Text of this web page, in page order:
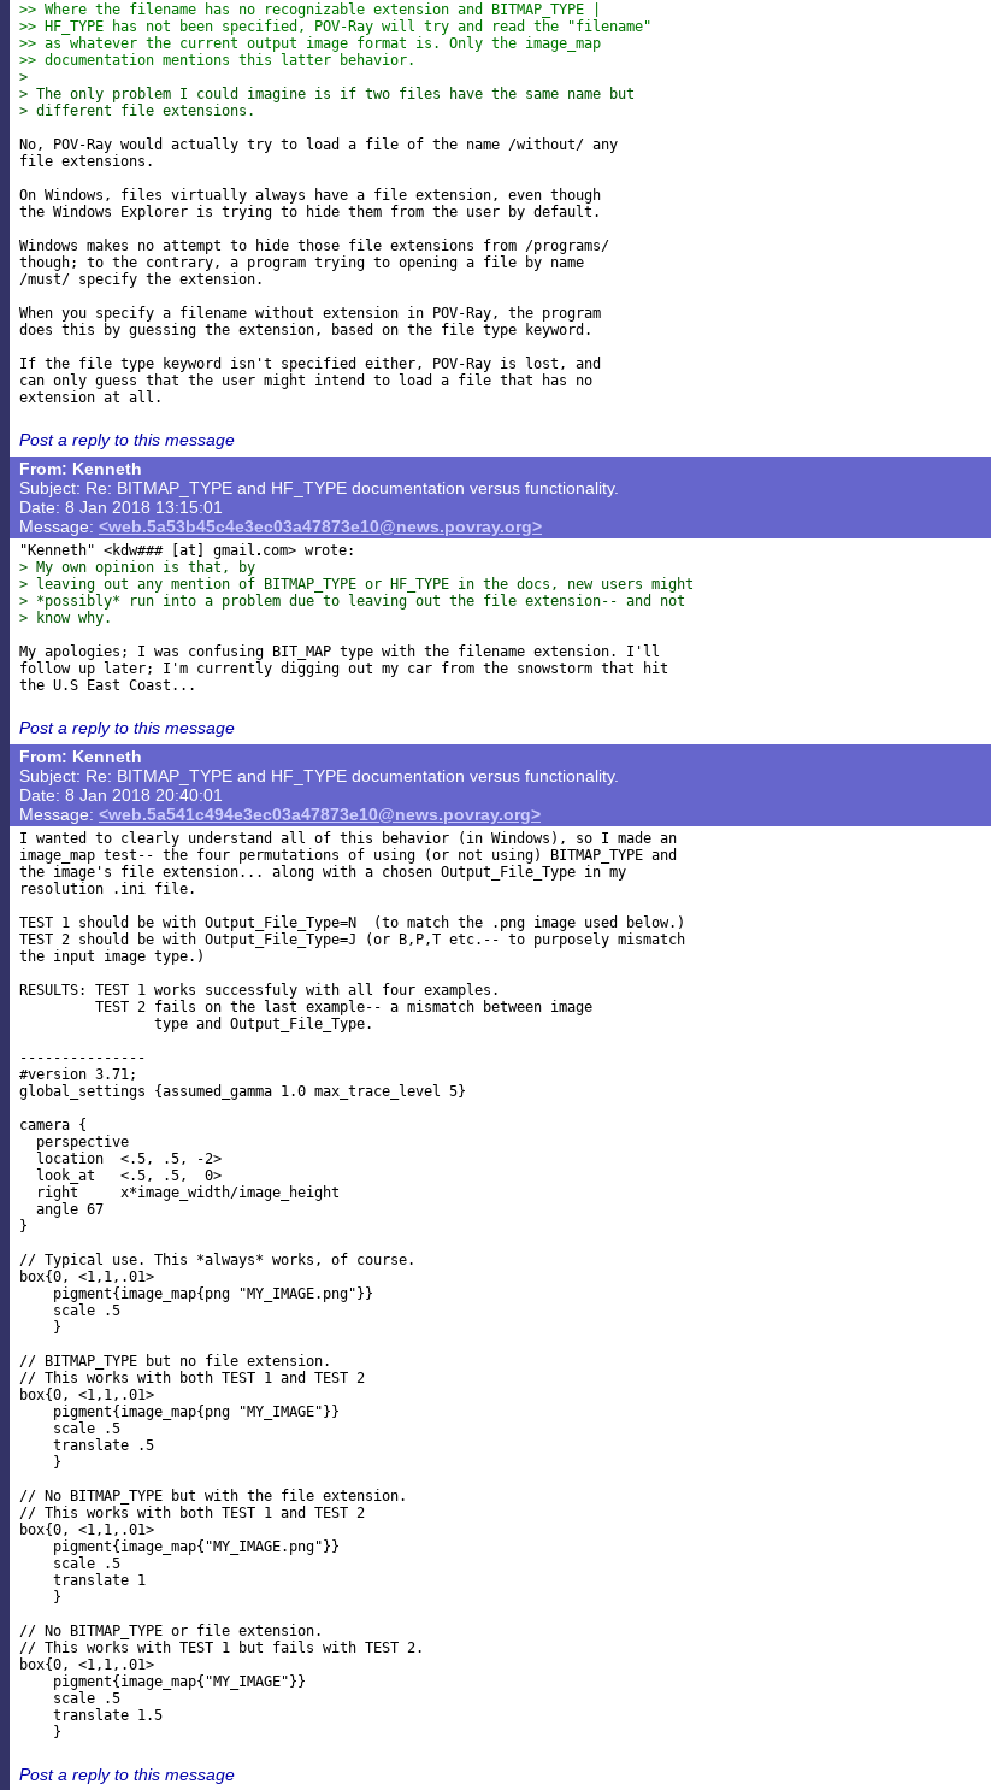
>> Where the filename has no recognizable extension and BITMAP_TYPE |
>> HF_TYPE has not been specified, POV-Ray will try and read the "filename"
>> as whatever the current output image format is. Only the image_map
>> documentation mentions this latter behavior.
>
> The only problem I could imagine is if two files have the same name but
> different file extensions.
No, POV-Ray would actually try to load a file of the name /without/ any
file extensions.
On Windows, files virtually always have a file extension, even though
the Windows Explorer is trying to hide them from the user by default.
Windows makes no attempt to hide those file extensions from /programs/
though; to the contrary, a program trying to opening a file by name
/must/ specify the extension.
When you specify a filename without extension in POV-Ray, the program
does this by guessing the extension, based on the file type keyword.
If the file type keyword isn't specified either, POV-Ray is lost, and
can only guess that the user might intend to load a file that has no
Post a reply to this message
From: Kenneth
Subject: Re: BITMAP_TYPE and HF_TYPE documentation versus functionality.
Date: 8 Jan 2018 13:15:01
Message: <web.5a53b45c4e3ec03a47873e10@news.povray.org>
"Kenneth" <kdw### [at] gmail
> My own opinion is that, by
> leaving out any mention of BITMAP_TYPE or HF_TYPE in the docs, new users might
> *possibly* run into a problem due to leaving out the file extension-- and not
> know why.
My apologies; I was confusing BIT_MAP type with the filename extension. I'll
follow up later; I'm currently digging out my car from the snowstorm that hit
Post a reply to this message
From: Kenneth
Subject: Re: BITMAP_TYPE and HF_TYPE documentation versus functionality.
Date: 8 Jan 2018 20:40:01
Message: <web.5a541c494e3ec03a47873e10@news.povray.org>
I wanted to clearly understand all of this behavior (in Windows), so I made an
image_map test-- the four permutations of using (or not using) BITMAP_TYPE and
the image's file extension... along with a chosen Output_File_Type in my
resolution .ini file.
TEST 1 should be with Output_File_Type=N  (to match the .png image used below.)
TEST 2 should be with Output_File_Type=J (or B,P,T etc.-- to purposely mismatch
the input image type.)
RESULTS: TEST 1 works successfuly with all four examples.
         TEST 2 fails on the last example-- a mismatch between image
                type and Output_File_Type.
---------------
#version 3.71;
global_settings {assumed_gamma 1.0 max_trace_level 5}
camera {
  perspective
  location  <.5, .5, -2>
  look_at   <.5, .5,  0>
  right     x*image_width/image_height
  angle 67
}
// Typical use. This *always* works, of course.
box{0, <1,1,.01>
    pigment{image_map{png "MY_IMAGE.png"}}
    scale .5
    }
// BITMAP_TYPE but no file extension.
// This works with both TEST 1 and TEST 2
box{0, <1,1,.01>
    pigment{image_map{png "MY_IMAGE"}}
    scale .5
    translate .5
    }
// No BITMAP_TYPE but with the file extension.
// This works with both TEST 1 and TEST 2
box{0, <1,1,.01>
    pigment{image_map{"MY_IMAGE.png"}}
    scale .5
    translate 1
    }
// No BITMAP_TYPE or file extension.
// This works with TEST 1 but fails with TEST 2.
box{0, <1,1,.01>
    pigment{image_map{"MY_IMAGE"}}
    scale .5
    translate 1.5
Post a reply to this message